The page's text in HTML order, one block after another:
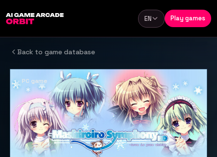
Language
EN Play games
Back to game database
PC game